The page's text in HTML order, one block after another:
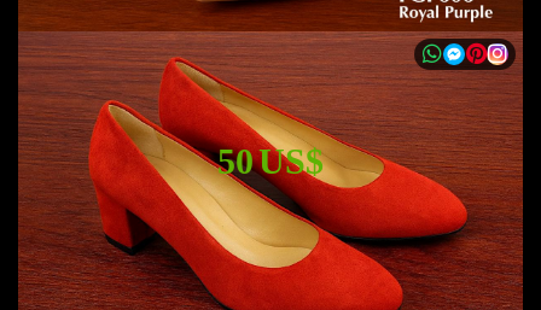
50 US$